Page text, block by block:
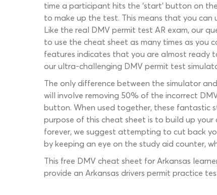
time a participant hits the ‘start’ button on
to make up the test. This means that you
Like the real DMV permit test AR exam, our
to use the cheat sheet as many times as you
features indicates that you are almost ready
our ultra-challenging DMV permit test
The only difference between the simulator
will involve removing 50% of the incorrect
button. When used together, these fantastic
purpose of this cheat sheet is to build up
forever, we suggest attempting to cut back
by keeping an eye on the study aid counter,
This free DMV cheat sheet for Arkansas
provide an Arkansas drivers permit practice